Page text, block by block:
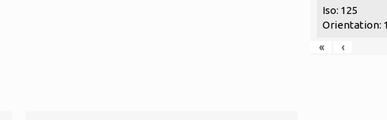
Iso: 125
Orientation: 1
«
‹